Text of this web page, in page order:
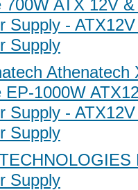
700W ATX 12V
Supply -
Supply
Athenatech
EP-1000W
Supply -
Supply
Supply